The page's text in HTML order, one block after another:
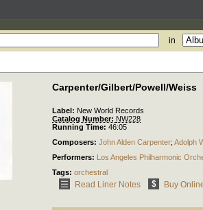
in
Carpenter/Gilbert/Powell/Weiss
Label: New World Records
Catalog Number: NW228
Running Time: 46:05
Composers: John Alden Carpenter; Adolph
Performers: Los Angeles Philharmonic
Tags: orchestral
Read Liner Notes Buy